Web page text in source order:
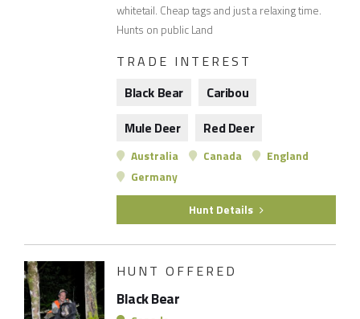
whitetail. Cheap tags and just a relaxing time.
Hunts on public Land
TRADE INTEREST
Black Bear
Caribou
Mule Deer
Red Deer
Australia Canada
England
Germany
Hunt Details
HUNT OFFERED
Black Bear